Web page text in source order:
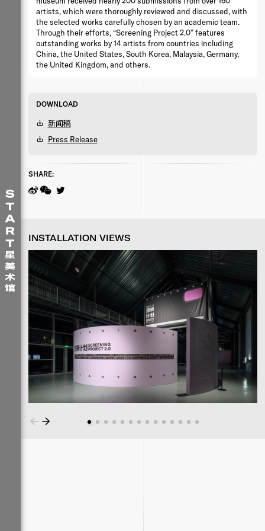
artists, which were thoroughly reviewed and discussed, with
the selected works carefully chosen by an academic team.
Through their efforts, “Screening Project 2.0” features
outstanding works by 14 artists from countries including
China, the United States, South Korea, Malaysia, Germany,
the United Kingdom, and others.
DOWNLOAD
新闻稿
Press Release
SHARE:
INSTALLATION VIEWS